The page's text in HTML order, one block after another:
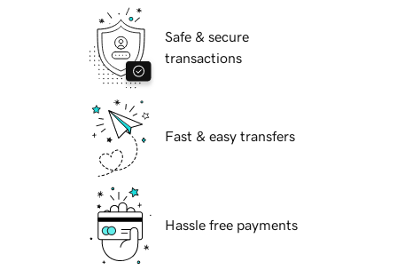
Safe & secure
transactions
Fast & easy transfers
Hassle free payments